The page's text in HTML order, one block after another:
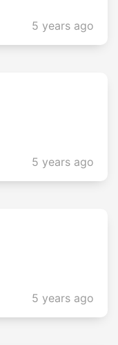
5 years ago
5 years ago
5 years ago